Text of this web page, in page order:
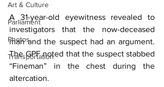
Art & Culture
Parliament
Photos
Transportation
A 31-year-old eyewitness revealed to
investigators that the now-deceased
man and the suspect had an argument.
The GPF noted that the suspect stabbed
“Fineman” in the chest during the
altercation.